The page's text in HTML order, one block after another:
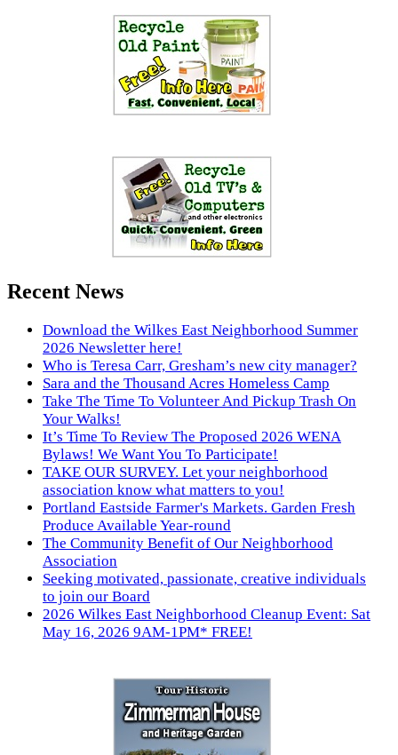
Recent News
Download the Wilkes East Neighborhood Summer
2026 Newsletter here!
Who is Teresa Carr, Gresham’s new city manager?
Sara and the Thousand Acres Homeless Camp
Take The Time To Volunteer And Pickup Trash On
Your Walks!
It’s Time To Review The Proposed 2026 WENA
Bylaws! We Want You To Participate!
TAKE OUR SURVEY. Let your neighborhood
association know what matters to you!
Portland Eastside Farmer's Markets. Garden Fresh
Produce Available Year-round
The Community Benefit of Our Neighborhood
Association
Seeking motivated, passionate, creative individuals
to join our Board
2026 Wilkes East Neighborhood Cleanup Event: Sat
May 16, 2026 9AM-1PM* FREE!